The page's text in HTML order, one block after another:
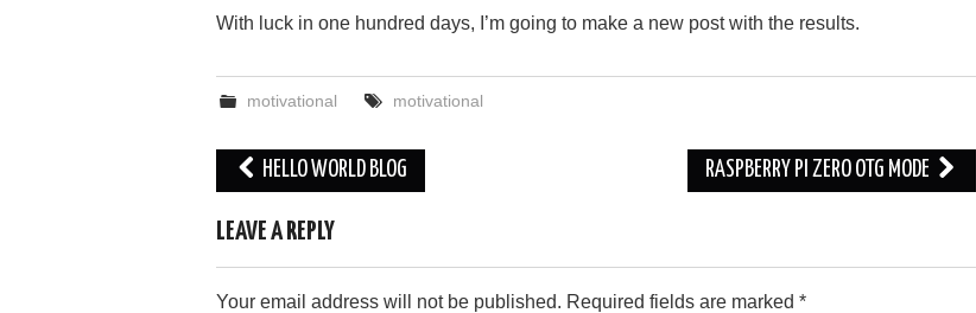
With luck in one hundred days, I’m going to make a new post with the results.
motivational motivational
Post
navigation
HELLO WORLD BLOG RASPBERRY PI ZERO OTG MODE
LEAVE A REPLY
Your email address will not be published. Required fields are marked *